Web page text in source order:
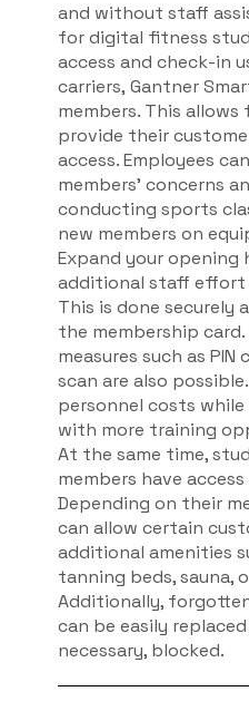
and without staff
for digital fitness
access and check-in
carriers, Gantner
members. This
provide their
access. Employees
members' concerns
conducting sports
new members on
Expand your
additional staff effort
This is done securely
the membership
measures such as
scan are also
personnel costs
with more training
At the same time,
members have
Depending on their
can allow certain
additional amenities
tanning beds, sauna,
Additionally,
can be easily
necessary, blocked.